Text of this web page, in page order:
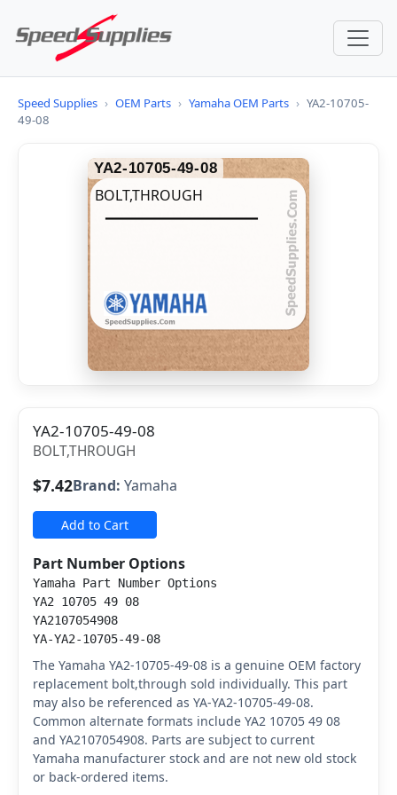
Speed Supplies › OEM Parts › Yamaha OEM Parts › YA2-10705-
49-08
YA2-10705-49-08
BOLT,THROUGH
YA2-10705-49-08
BOLT,THROUGH
$7.42Brand: Yamaha
Add to Cart
Part Number Options
Yamaha Part Number Options
YA2 10705 49 08
YA2107054908
YA-YA2-10705-49-08
The Yamaha YA2-10705-49-08 is a genuine OEM factory
replacement bolt,through sold individually. This part
may also be referenced as YA-YA2-10705-49-08.
Common alternate formats include YA2 10705 49 08
and YA2107054908. Parts are subject to current
Yamaha manufacturer stock and are not new old stock
or back-ordered items.